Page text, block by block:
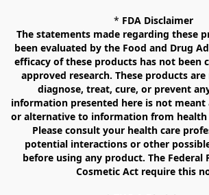
* FDA Disclaimer
The statements made regarding these
been evaluated by the Food and Drug
efficacy of these products has not been
approved research. These products
diagnose, treat, cure, or prevent
information presented here is not
or alternative to information from health
Please consult your health care
potential interactions or other
before using any product. The Federal
Cosmetic Act require this